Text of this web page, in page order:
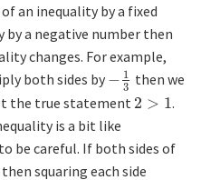
an inequality by a fixed
a negative number then
changes. For example,
both sides by − 1
3
−13 then we
the true statement 2 > 1
2 >1
.
is a bit like
be careful. If both sides of
squaring each side